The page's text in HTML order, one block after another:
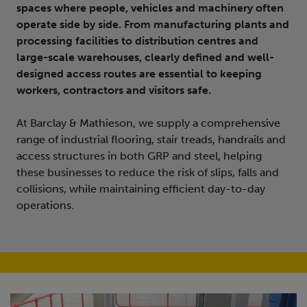
spaces where people, vehicles and machinery often
operate side by side. From manufacturing plants and
processing facilities to distribution centres and
large-scale warehouses, clearly defined and well-
designed access routes are essential to keeping
workers, contractors and visitors safe.
At Barclay & Mathieson, we supply a comprehensive
range of industrial flooring, stair treads, handrails and
access structures in both GRP and steel, helping
these businesses to reduce the risk of slips, falls and
collisions, while maintaining efficient day-to-day
operations.